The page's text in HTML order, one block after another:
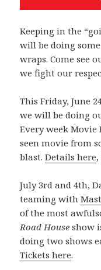
Keeping in the
will be doing
wraps. Come see
we fight our
This Friday, June
we will be doing
Every week
seen movie from
blast.Details here,
July 3rd and 4th,
teaming with
of the most
Road House show
doing two shows
Tickets here.